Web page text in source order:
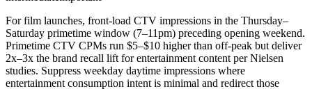
For film launches, front-load CTV impressions in the Thursday–
Saturday primetime window (7–11pm) preceding opening weekend.
Primetime CTV CPMs run $5–$10 higher than off-peak but deliver
2x–3x the brand recall lift for entertainment content per Nielsen
studies. Suppress weekday daytime impressions where
entertainment consumption intent is minimal and redirect those